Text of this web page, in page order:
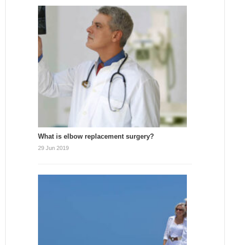
What is elbow replacement surgery?
29 Jun 2019